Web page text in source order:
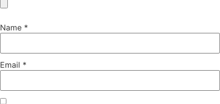
Name *
Email *